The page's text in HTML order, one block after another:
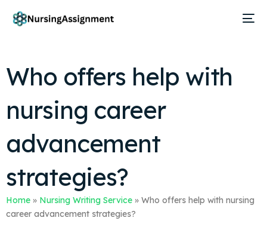
Who offers help with
nursing career
advancement
strategies?
Home » Nursing Writing Service » Who offers help with nursing
career advancement strategies?